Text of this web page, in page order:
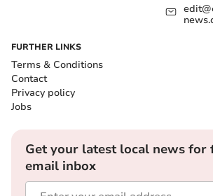
FURTHER LINKS
Terms & Conditions
Contact
Privacy policy
Jobs
Get your latest local news for
email inbox